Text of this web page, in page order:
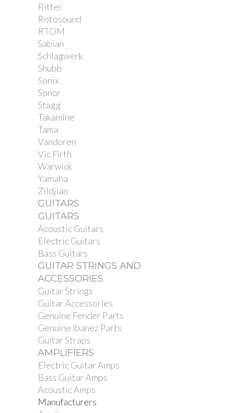
Ritter
Rotosound
RTOM
Sabian
Schlagwerk
Shubb
Sonix
Sonor
Stagg
Takamine
Tama
Vandoren
Vic Firth
Warwick
Yamaha
Zildjian
GUITARS
GUITARS
Acoustic Guitars
Electric Guitars
Bass Guitars
GUITAR STRINGS AND
ACCESSORIES
Guitar Strings
Guitar Accessories
Genuine Fender Parts
Genuine Ibanez Parts
Guitar Straps
AMPLIFIERS
Electric Guitar Amps
Bass Guitar Amps
Acoustic Amps
Manufacturers